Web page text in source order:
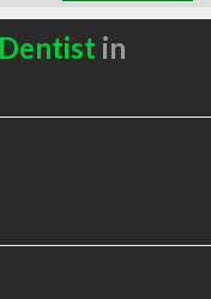
Dentist in